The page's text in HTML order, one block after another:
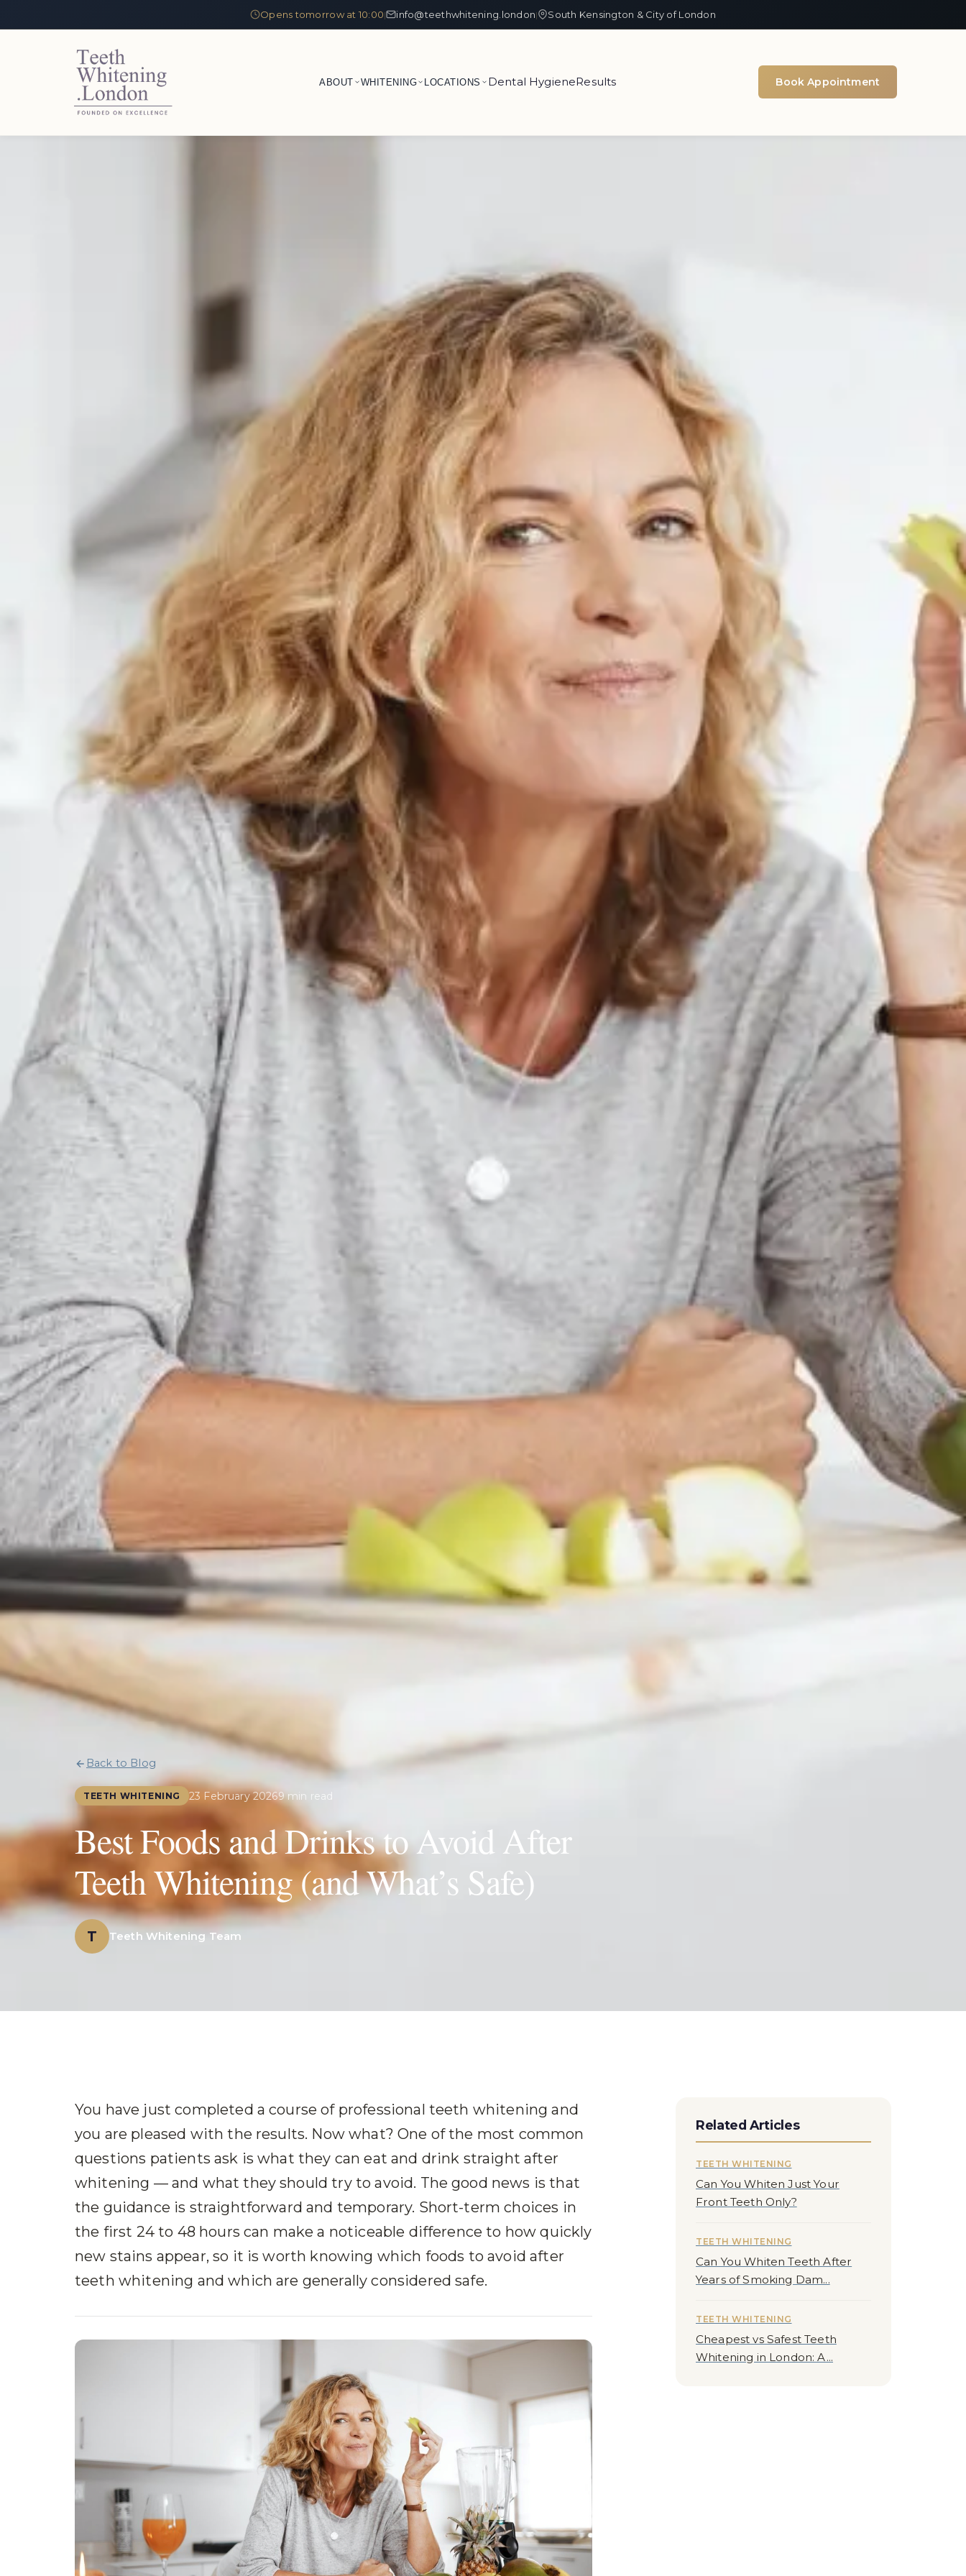
Opens tomorrow at 10:00| info@teethwhitening.london| South Kensington & City of London
ABOUT WHITENING LOCATIONS Dental HygieneResults Book Appointment
Back to Blog
TEETH WHITENING 23 February 20269 min read
Best Foods and Drinks to Avoid After
Teeth Whitening (and What’s Safe)
T Teeth Whitening Team
You have just completed a course of professional teeth whitening and
you are pleased with the results. Now what? One of the most common
questions patients ask is what they can eat and drink straight after
whitening — and what they should try to avoid. The good news is that
the guidance is straightforward and temporary. Short-term choices in
the first 24 to 48 hours can make a noticeable difference to how quickly
new stains appear, so it is worth knowing which foods to avoid after
teeth whitening and which are generally considered safe.
Related Articles
TEETH WHITENING
Can You Whiten Just Your
Front Teeth Only?
TEETH WHITENING
Can You Whiten Teeth After
Years of Smoking Dam...
TEETH WHITENING
Cheapest vs Safest Teeth
Whitening in London: A...